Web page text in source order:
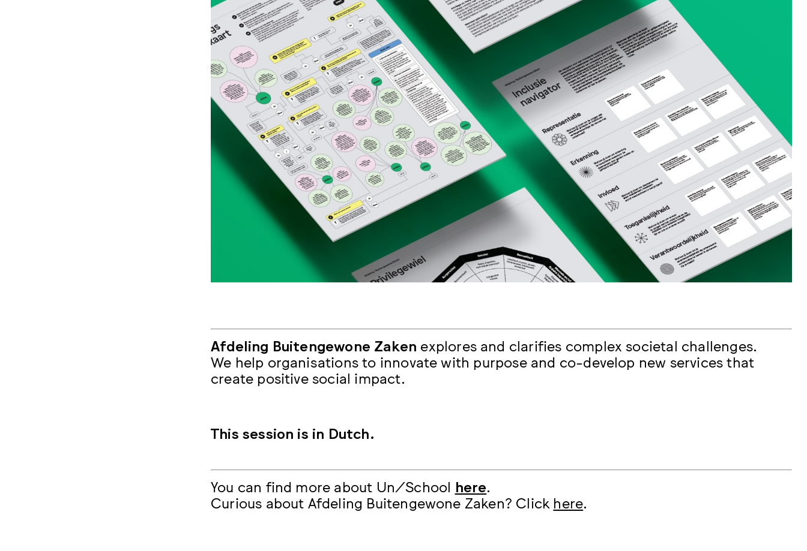
Afdeling Buitengewone Zaken explores and clarifies complex societal challenges.
We help organisations to innovate with purpose and co-develop new services that
create positive social impact.
This session is in Dutch.
You can find more about Un/School here
Curious about Afdeling Buitengewone Zaken? Click here